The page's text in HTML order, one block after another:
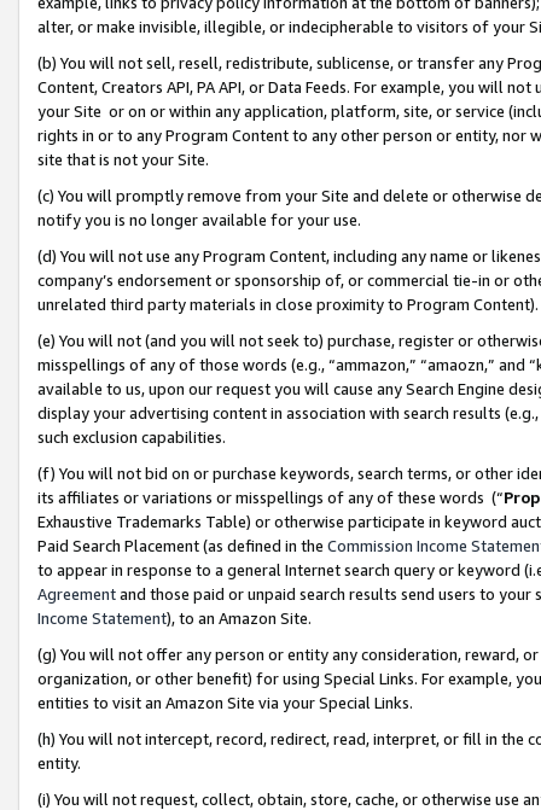
alter, or make invisible, illegible, or indecipherable to visitors of your
(b) You will not sell, resell, redistribute, sublicense, or transfer any
Content, Creators API, PA API, or Data Feeds. For example, you will
your Site or on or within any application, platform, site, or service
rights in or to any Program Content to any other person or entity, nor
site that is not your Site.
(c) You will promptly remove from your Site and delete or otherwise
notify you is no longer available for your use.
(d) You will not use any Program Content, including any name or
company’s endorsement or sponsorship of, or commercial tie-in or
unrelated third party materials in close proximity to Program Content).
(e) You will not (and you will not seek to) purchase, register or
misspellings of any of those words (e.g., “ammazon,” “amaozn,” and
available to us, upon our request you will cause any Search Engine
display your advertising content in association with search results
such exclusion capabilities.
(f) You will not bid on or purchase keywords, search terms, or other
its affiliates or variations or misspellings of any of these words (“
Exhaustive Trademarks Table) or otherwise participate in keyword
Paid Search Placement (as defined in the Commission Income
to appear in response to a general Internet search query or keyword
Agreementand those paid or unpaid search results send users to
Income Statement), to an Amazon Site.
(g) You will not offer any person or entity any consideration, reward,
organization, or other benefit) for using Special Links. For example,
entities to visit an Amazon Site via your Special Links.
(h) You will not intercept, record, redirect, read, interpret, or fill in
entity.
(i) You will not request, collect, obtain, store, cache, or otherwise use